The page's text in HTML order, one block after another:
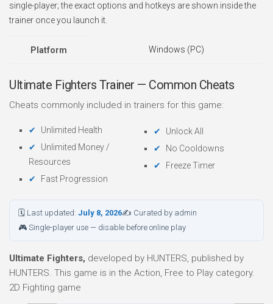
single-player; the exact options and hotkeys are shown inside the
trainer once you launch it.
Platform Windows (PC)
Ultimate Fighters Trainer — Common Cheats
Cheats commonly included in trainers for this game:
Unlimited Health
Unlimited Money /
Resources
Fast Progression
Unlock All
No Cooldowns
Freeze Timer
🗓 Last updated: July 8, 2026✍ Curated by admin
🎮 Single-player use — disable before online play
Ultimate Fighters, developed by HUNTERS, published by
HUNTERS. This game is in the Action, Free to Play category.
2D Fighting game